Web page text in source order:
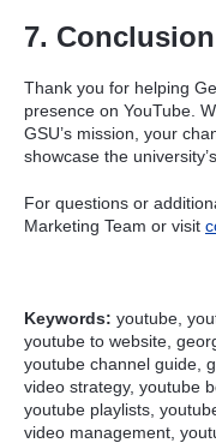
7. Conclusion
Thank you for helping
presence on YouTube.
GSU’s mission, your
showcase the
For questions or
Marketing Team or visit
Keywords: youtube,
youtube to website,
youtube channel guide,
video strategy, youtube
youtube playlists,
video management,